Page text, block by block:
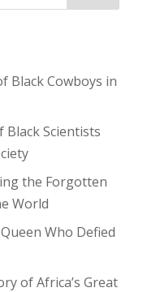
Black Cowboys in
Scientists
the Forgotten
World
Who Defied
of Africa’s Great